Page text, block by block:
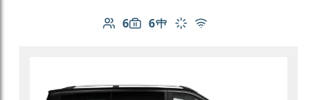
6
Number of passengers: 6
6
Luggage capacity: 6
Table in cabin
Climate control
Free Wi-Fi